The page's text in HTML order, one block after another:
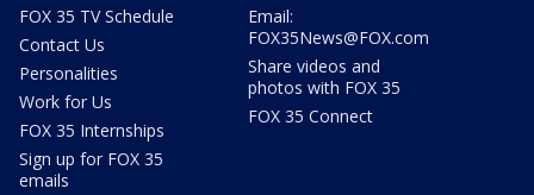
FOX 35 TV Schedule
Contact Us
Personalities
Work for Us
FOX 35 Internships
Sign up for FOX 35
emails
Email:
FOX35News@FOX.com
Share videos and
photos with FOX 35
FOX 35 Connect